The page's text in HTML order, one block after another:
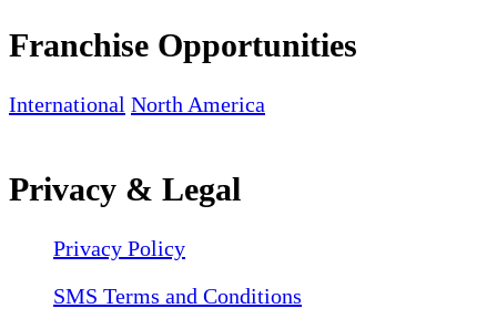
Franchise Opportunities
International North America
Privacy & Legal
Privacy Policy
SMS Terms and Conditions